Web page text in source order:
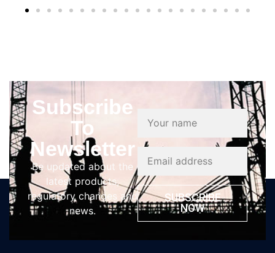
Subscribe
To
Newsletter
Be updated about the
latest products,
regulatory changes and
news.
SUBSCRIBE
NOW